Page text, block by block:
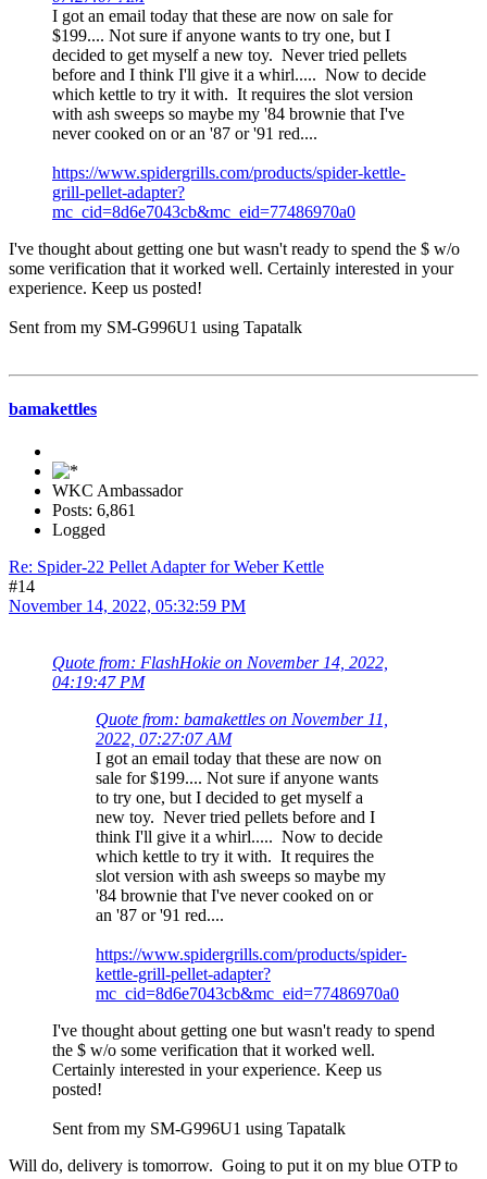
I got an email today that these are now on sale for
$199.... Not sure if anyone wants to try one, but I
decided to get myself a new toy. Never tried pellets
before and I think I'll give it a whirl..... Now to decide
which kettle to try it with. It requires the slot version
with ash sweeps so maybe my '84 brownie that I've
never cooked on or an '87 or '91 red....
https://www.spidergrills.com/products/spider-kettle-
grill-pellet-adapter?
mc_cid=8d6e7043cb&mc_eid=77486970a0
I've thought about getting one but wasn't ready to spend the $ w/o
some verification that it worked well. Certainly interested in your
experience. Keep us posted!
Sent from my SM-G996U1 using Tapatalk
bamakettles
WKC Ambassador
Posts: 6,861
Logged
Re: Spider-22 Pellet Adapter for Weber Kettle
#14
November 14, 2022, 05:32:59 PM
Quote from: FlashHokie on November 14, 2022,
04:19:47 PM
Quote from: bamakettles on November 11,
2022, 07:27:07 AM
I got an email today that these are now on
sale for $199.... Not sure if anyone wants
to try one, but I decided to get myself a
new toy. Never tried pellets before and I
think I'll give it a whirl..... Now to decide
which kettle to try it with. It requires the
slot version with ash sweeps so maybe my
'84 brownie that I've never cooked on or
an '87 or '91 red....
https://www.spidergrills.com/products/spider-
kettle-grill-pellet-adapter?
mc_cid=8d6e7043cb&mc_eid=77486970a0
I've thought about getting one but wasn't ready to spend
the $ w/o some verification that it worked well.
Certainly interested in your experience. Keep us
posted!
Sent from my SM-G996U1 using Tapatalk
Will do, delivery is tomorrow. Going to put it on my blue OTP to